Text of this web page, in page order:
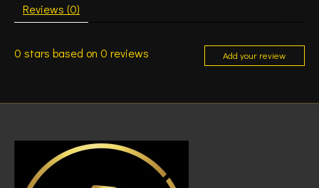
Reviews (0)
0 stars based on 0 reviews Add your review